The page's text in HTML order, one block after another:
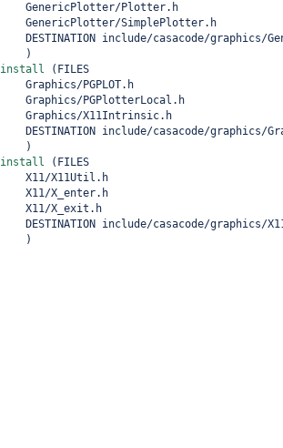
GenericPlotter/Plotter.h
GenericPlotter/SimplePlotter.h
DESTINATION include/casacode/graphics/
)
install ( FILES
Graphics/PGPLOT.h
Graphics/PGPlotterLocal.h
Graphics/X11Intrinsic.h
DESTINATION include/casacode/graphics/
)
install ( FILES
X11/X11Util.h
X11/X_enter.h
X11/X_exit.h
DESTINATION include/casacode/graphics/
)